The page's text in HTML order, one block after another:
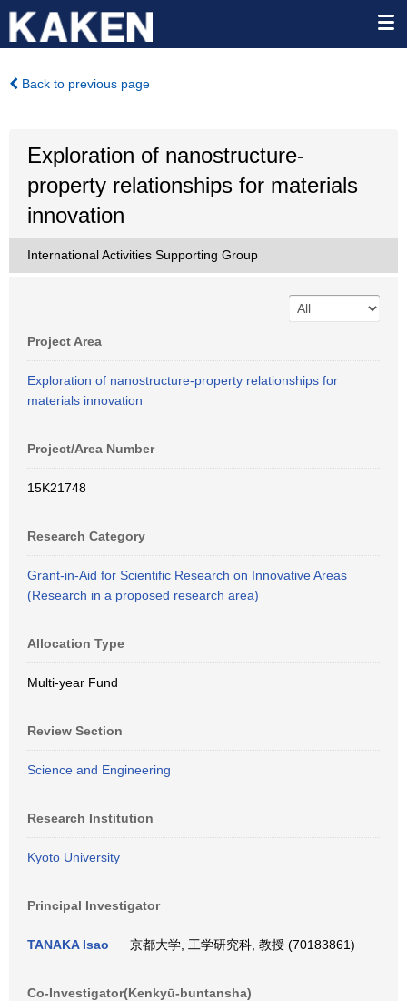
Back to previous page
Exploration of nanostructure-
property relationships for materials
innovation
International Activities Supporting Group
Project Area
Exploration of nanostructure-property relationships for
materials innovation
Project/Area Number
15K21748
Research Category
Grant-in-Aid for Scientific Research on Innovative Areas
(Research in a proposed research area)
Allocation Type
Multi-year Fund
Review Section
Science and Engineering
Research Institution
Kyoto University
Principal Investigator
TANAKA Isao 京都大学, 工学研究科, 教授 (70183861)
Co-Investigator(Kenkyū-buntansha)